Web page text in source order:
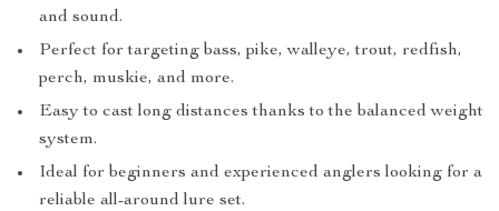
and sound.
Perfect for targeting bass, pike, walleye, trout, redfish,
perch, muskie, and more.
Easy to cast long distances thanks to the balanced weight
system.
Ideal for beginners and experienced anglers looking for a
reliable all-around lure set.